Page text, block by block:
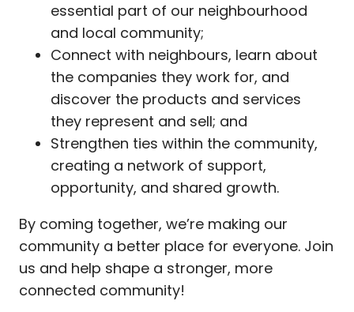
essential part of our neighbourhood
and local community;
Connect with neighbours, learn about
the companies they work for, and
discover the products and services
they represent and sell; and
Strengthen ties within the community,
creating a network of support,
opportunity, and shared growth.
By coming together, we’re making our
community a better place for everyone. Join
us and help shape a stronger, more
connected community!